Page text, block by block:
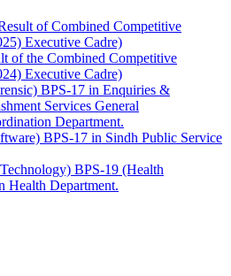
of Combined Competitive
Executive Cadre)
of the Combined Competitive
Executive Cadre)
BPS-17 in Enquiries &
Services General
Department.
BPS-17 in Sindh Public Service
BPS-19 (Health
Health Department.